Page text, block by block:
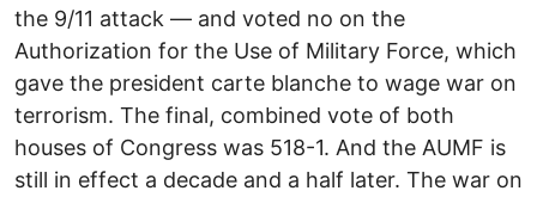
the 9/11 attack — and voted no on the
Authorization for the Use of Military Force, which
gave the president carte blanche to wage war on
terrorism. The final, combined vote of both
houses of Congress was 518-1. And the AUMF is
still in effect a decade and a half later. The war on